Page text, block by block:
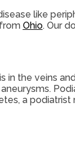
like
Ohio. Our
in the veins
a